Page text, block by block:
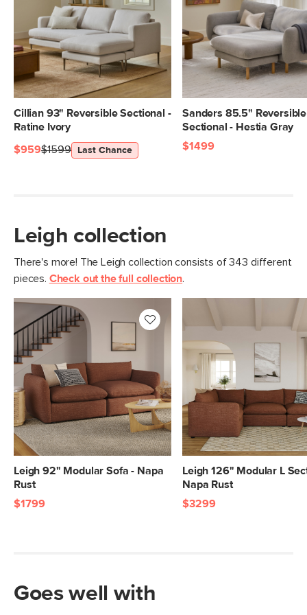
Dimensions
Measure For Delivery
Seat Height 20"
Seat Depth 25"
Arm Height 28"
Weight (lbs) 241
Upholstery Color
Frame: pine, poplar engineered wood,
Fabric: 92% polyester, 8% linen,
Martindale test - 50,000 rubs
SKU No. SKU26099
Box Dimensions
28"H x 40"W x 46"L
28"H x 40"W x 46"L
20"H x 43"W x 43"L
Cillian 93" Reversible Sectional -
Ratine Ivory
$1599
$959 Last Chance
Sanders 85.5" Reversible
Sectional - Hestia Gray
$1499
Leigh collection
There's more! The Leigh collection consists of 343 different
pieces. Check out the full collection.
Leigh 92" Modular Sofa - Napa
Rust
$1799
Leigh 126" Modular L
Napa Rust
$3299
Goes well with